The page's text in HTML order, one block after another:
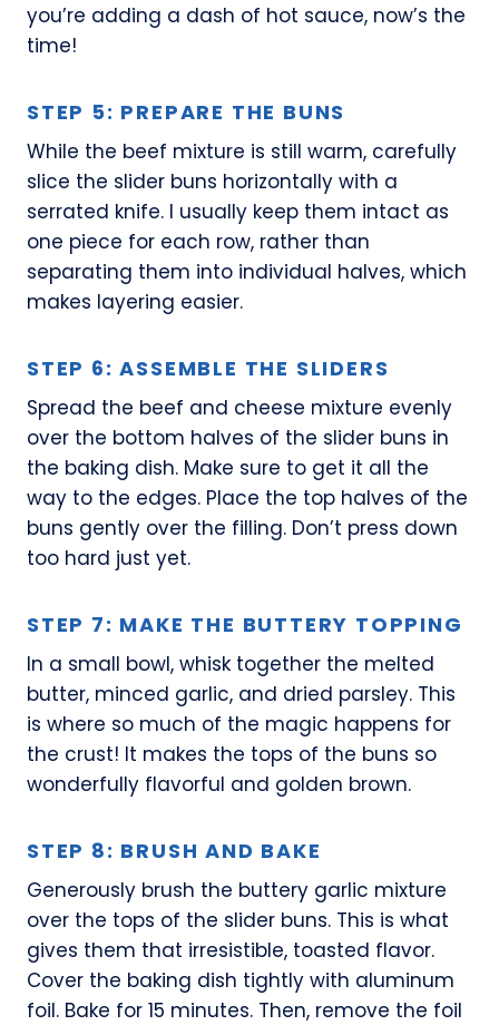
you’re adding a dash of hot sauce, now’s the
time!
STEP 5: PREPARE THE BUNS
While the beef mixture is still warm, carefully
slice the slider buns horizontally with a
serrated knife. I usually keep them intact as
one piece for each row, rather than
separating them into individual halves, which
makes layering easier.
STEP 6: ASSEMBLE THE SLIDERS
Spread the beef and cheese mixture evenly
over the bottom halves of the slider buns in
the baking dish. Make sure to get it all the
way to the edges. Place the top halves of the
buns gently over the filling. Don’t press down
too hard just yet.
STEP 7: MAKE THE BUTTERY TOPPING
In a small bowl, whisk together the melted
butter, minced garlic, and dried parsley. This
is where so much of the magic happens for
the crust! It makes the tops of the buns so
wonderfully flavorful and golden brown.
STEP 8: BRUSH AND BAKE
Generously brush the buttery garlic mixture
over the tops of the slider buns. This is what
gives them that irresistible, toasted flavor.
Cover the baking dish tightly with aluminum
foil. Bake for 15 minutes. Then, remove the foil